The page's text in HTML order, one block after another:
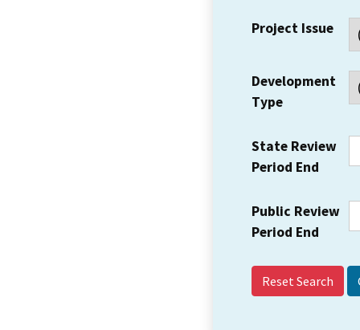
Project Issue
Development
Type
State Review
Period End
Public Review
Period End
Reset Search